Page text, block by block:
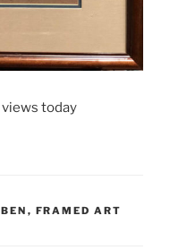
views today
, FRAMED ART